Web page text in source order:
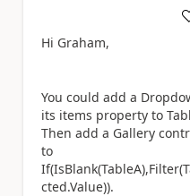
a
Hi Graham,
You could add a
its items property to
Then add a Gallery
to
cted.Value)).